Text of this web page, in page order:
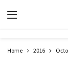
Home 2016